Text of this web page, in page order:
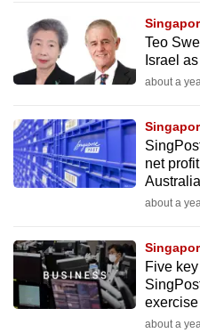
Teo
Israel
about a
net
about a
Five
exercise
about a